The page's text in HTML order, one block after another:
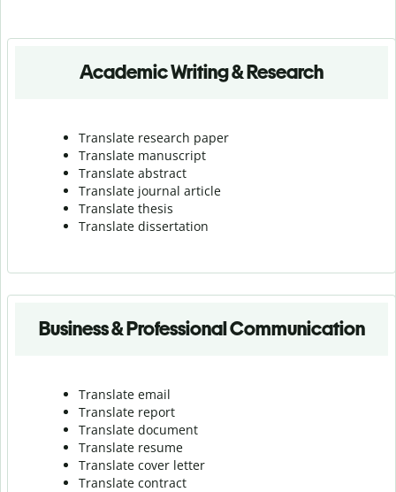
Academic Writing & Research
Translate research paper
Translate manuscript
Translate abstract
Translate journal article
Translate thesis
Translate dissertation
Business & Professional Communication
Translate email
Translate report
Translate document
Translate resume
Translate cover letter
Translate contract